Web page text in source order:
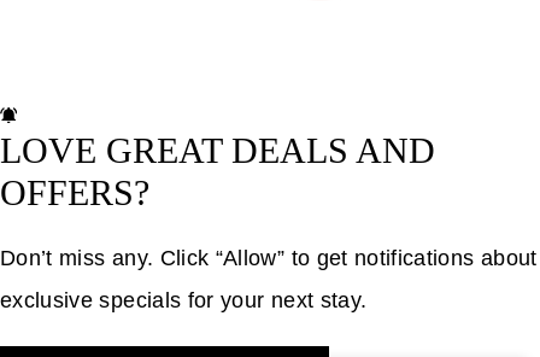
LOVE GREAT DEALS AND
OFFERS?
Don’t miss any. Click “Allow” to get notifications about
exclusive specials for your next stay.